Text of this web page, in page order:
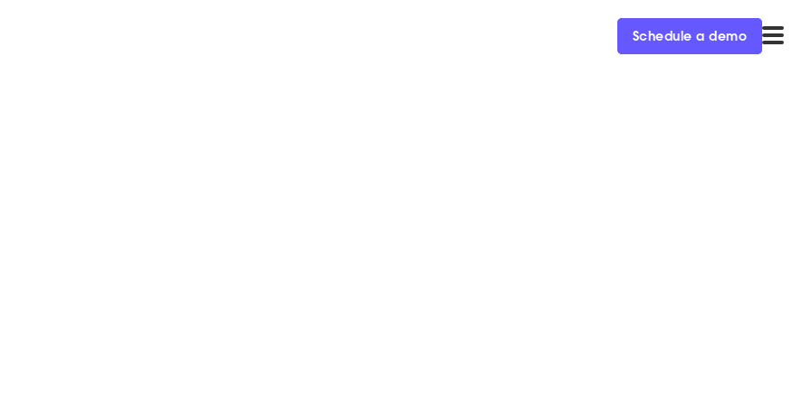
Schedule a demo